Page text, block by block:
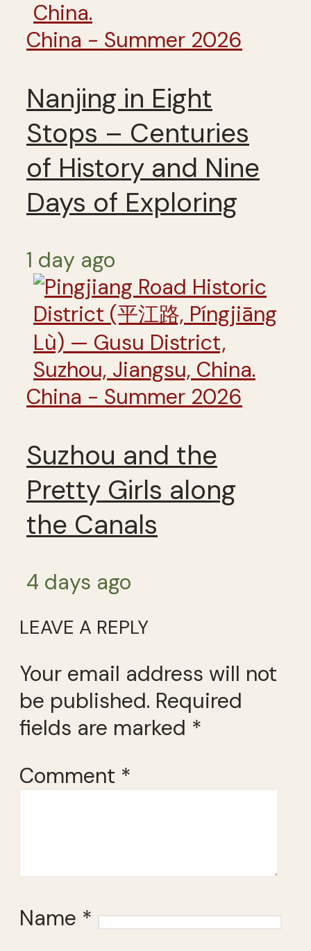
China - Summer 2026
Nanjing in Eight
Stops – Centuries
of History and Nine
Days of Exploring
1 day ago
China - Summer 2026
Suzhou and the
Pretty Girls along
the Canals
4 days ago
LEAVE A REPLY
Your email address will not
be published. Required
fields are marked *
Comment *
Name *